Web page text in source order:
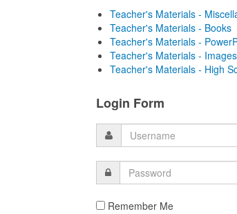
Teacher's Materials -
Teacher's Materials - Books
Teacher's Materials -
Teacher's Materials - Images
Teacher's Materials - High
Login Form
Remember Me